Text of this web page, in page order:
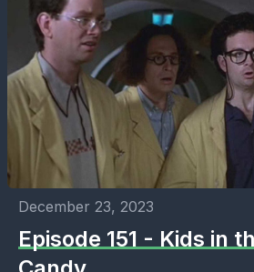
December 23, 2023
Episode 151 - Kids in